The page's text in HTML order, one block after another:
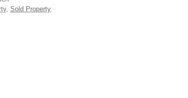
, Sold Property